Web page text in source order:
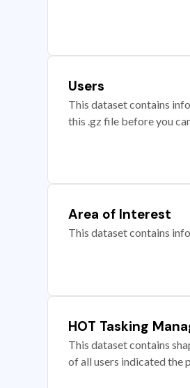
Users
This dataset contains
this .gz file before you
Area of Interest
This dataset contains
HOT Tasking
This dataset contains
of all users indicated the